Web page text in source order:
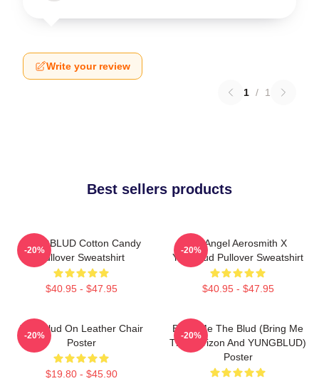
Write your review
1 / 1
Best sellers products
YUNGBLUD Cotton Candy
Pullover Sweatshirt
$40.95 - $47.95
-20%
My Angel Aerosmith X
Yungblud Pullover Sweatshirt
$40.95 - $47.95
-20%
Yungblud On Leather Chair
Poster
$19.80 - $45.90
-20%
Bring Me The Blud (Bring Me
The Horizon And YUNGBLUD)
Poster
-20%